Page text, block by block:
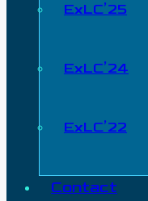
ExLC’25
ExLC’24
ExLC’22
Contact